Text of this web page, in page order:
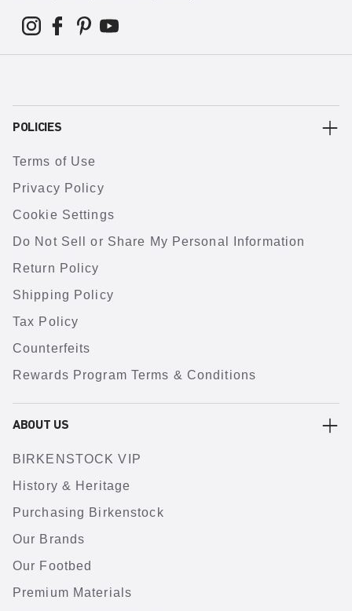
POLICIES
Terms of Use
Privacy Policy
Cookie Settings
Do Not Sell or Share My Personal Information
Return Policy
Shipping Policy
Tax Policy
Counterfeits
Rewards Program Terms & Conditions
ABOUT US
BIRKENSTOCK VIP
History & Heritage
Purchasing Birkenstock
Our Brands
Our Footbed
Premium Materials